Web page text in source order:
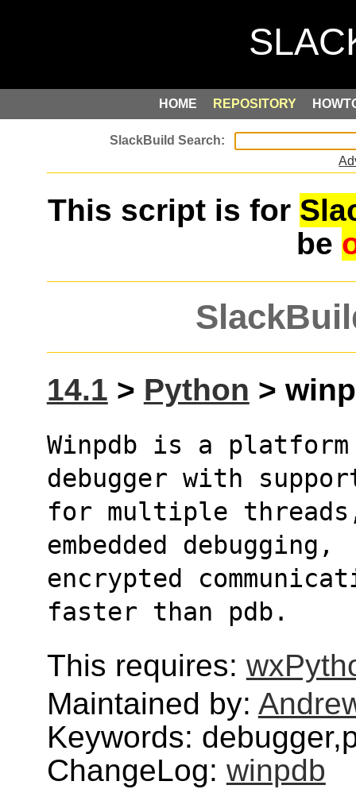
HOME REPOSITORY
This script is for
be
14.1 > Python >
Winpdb is a platform
debugger with
for multiple
embedded debugging,
encrypted
faster than pdb.
This requires:
Maintained by:
Keywords:
ChangeLog: winpdb